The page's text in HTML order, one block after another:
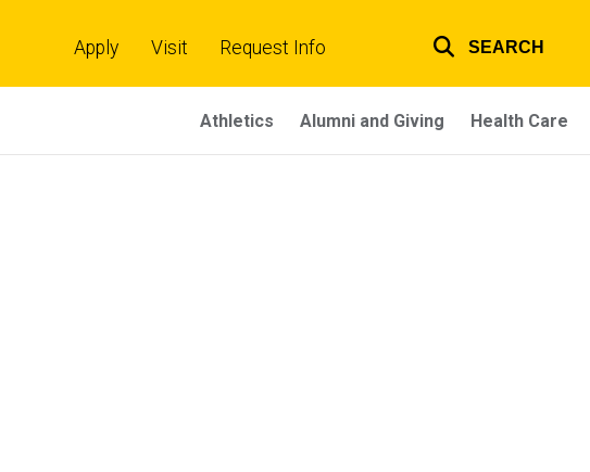
links
Apply Visit Request Info SEARCH
Athletics Alumni and Giving Health Care